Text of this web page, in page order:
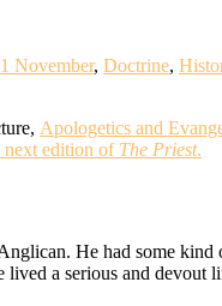
November, Doctrine,
Apologetics and
next edition of The Priest.
He had some
lived a serious and